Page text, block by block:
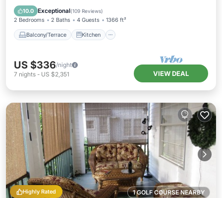
10.0 Exceptional(109 Reviews)
2 Bedrooms 2 Baths 4 Guests 1366 ft²
Balcony/Terrace Kitchen
Air Conditioner
US $336/night
7 nights - US $2,351 VIEW DEAL
1 GOLF COURSE NEARBY
Highly Rated